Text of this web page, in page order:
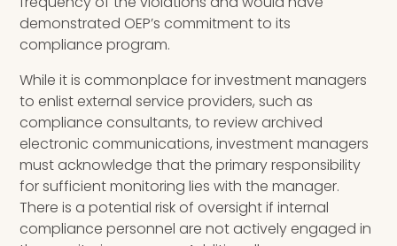
demonstrated OEP’s commitment to its
compliance program.
While it is commonplace for investment managers
to enlist external service providers, such as
compliance consultants, to review archived
electronic communications, investment managers
must acknowledge that the primary responsibility
for sufficient monitoring lies with the manager.
There is a potential risk of oversight if internal
compliance personnel are not actively engaged in